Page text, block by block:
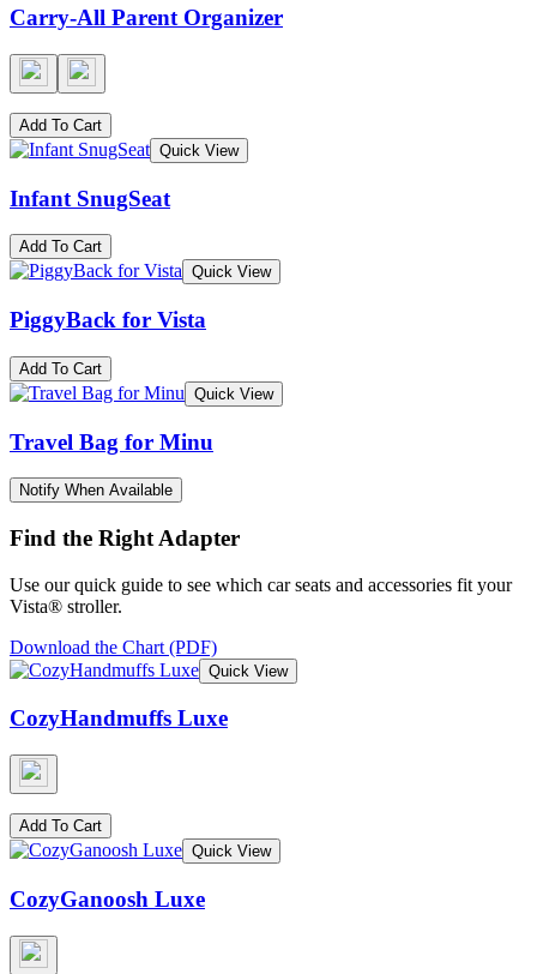
Carry-All Parent Organizer
Add To Cart
Quick View
Infant SnugSeat
Add To Cart
Quick View
PiggyBack for Vista
Add To Cart
Quick View
Travel Bag for Minu
Notify When Available
Find the Right Adapter
Use our quick guide to see which car seats and accessories fit your
Vista® stroller.
Download the Chart (PDF)
Quick View
CozyHandmuffs Luxe
Add To Cart
Quick View
CozyGanoosh Luxe